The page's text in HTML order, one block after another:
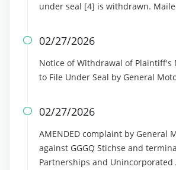
under seal [4] is withdrawn.
 02/27/2026
Notice of Withdrawal of Plaintiff's
to File Under Seal by General
 02/27/2026
AMENDED complaint by General
against GGGQ Stichse and
Partnerships and Unincorporated